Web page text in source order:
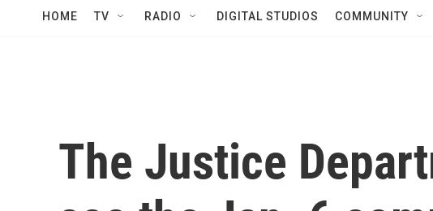
HOME TV RADIO DIGITAL STUDIOS COMMUNITY
The Justice